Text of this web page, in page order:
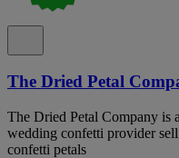
The Dried Petal
The Dried Petal Company is
wedding confetti provider
confetti petals